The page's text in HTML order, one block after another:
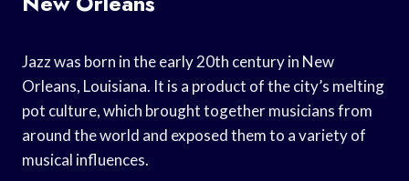
Jazz was born in the early 20th century in New
Orleans, Louisiana. It is a product of the city’s melting
pot culture, which brought together musicians from
around the world and exposed them to a variety of
musical influences.